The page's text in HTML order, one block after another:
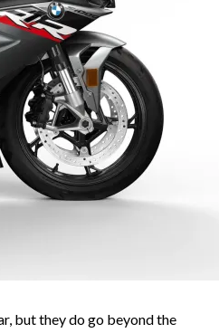
but they do go beyond the